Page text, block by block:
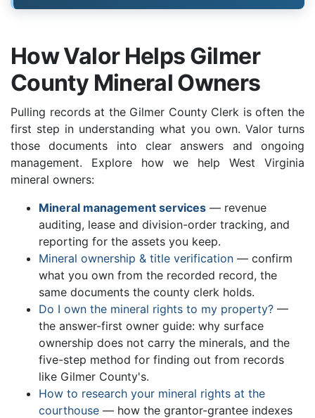
How Valor Helps Gilmer
County Mineral Owners
Pulling records at the Gilmer County Clerk is often the
first step in understanding what you own. Valor turns
those documents into clear answers and ongoing
management. Explore how we help West Virginia
mineral owners:
Mineral management services — revenue
auditing, lease and division-order tracking, and
reporting for the assets you keep.
Mineral ownership & title verification — confirm
what you own from the recorded record, the
same documents the county clerk holds.
Do I own the mineral rights to my property? —
the answer-first owner guide: why surface
ownership does not carry the minerals, and the
five-step method for finding out from records
like Gilmer County's.
How to research your mineral rights at the
courthouse — how the grantor-grantee indexes